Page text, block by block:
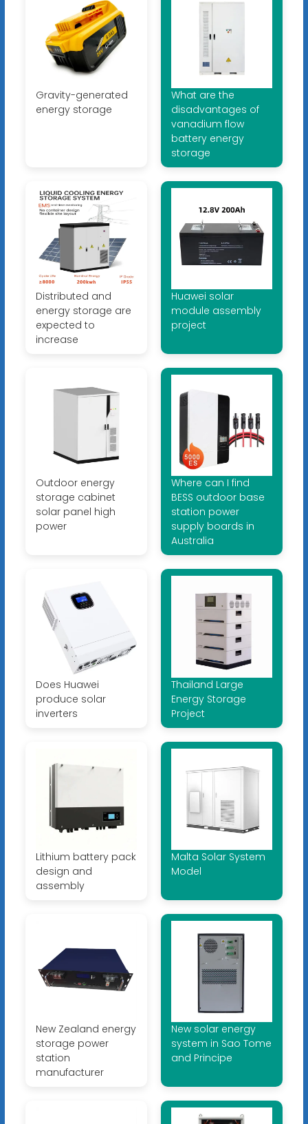
Gravity-generated
energy storage
What are the
disadvantages of
vanadium flow
battery energy
storage
Distributed and
energy storage are
expected to
increase
Huawei solar
module assembly
project
Outdoor energy
storage cabinet
solar panel high
power
Where can I find
BESS outdoor base
station power
supply boards in
Australia
Does Huawei
produce solar
inverters
Thailand Large
Energy Storage
Project
Lithium battery pack
design and
assembly
Malta Solar System
Model
New Zealand energy
storage power
station
manufacturer
New solar energy
system in Sao Tome
and Principe